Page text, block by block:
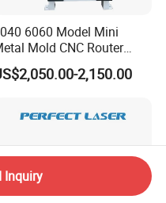
6060 Model Mini
Mold CNC Router
Engraving Machine
2,150.00
Inquiry